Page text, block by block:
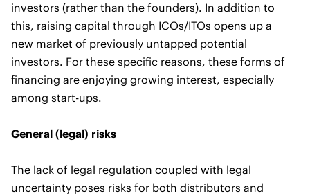
investors (rather than the founders). In addition to
this, raising capital through ICOs/ITOs opens up a
new market of previously untapped potential
investors. For these specific reasons, these forms of
financing are enjoying growing interest, especially
among start-ups.
General (legal) risks
The lack of legal regulation coupled with legal
uncertainty poses risks for both distributors and